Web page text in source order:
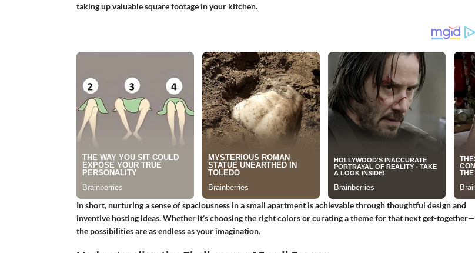
taking up valuable square footage in your kitchen.
In short, nurturing a sense of spaciousness in a small apartment is achievable through thoughtful design and
inventive hosting ideas. Whether it’s choosing the right colors or curating a theme for that next get-together—
the possibilities are as endless as your imagination.